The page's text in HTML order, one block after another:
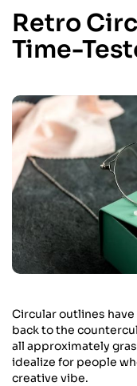
Retro
Time-
Circular outlines
back to the
all approximately
idealize for people
creative vibe.